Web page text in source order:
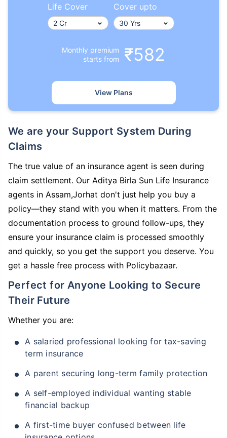
Life Cover Cover upto
Monthly premium
starts from
₹582
View Plans
We are your Support System During
Claims
The true value of an insurance agent is seen during
claim settlement. Our Aditya Birla Sun Life Insurance
agents in Assam,Jorhat don't just help you buy a
policy—they stand with you when it matters. From the
documentation process to ground follow-ups, they
ensure your insurance claim is processed smoothly
and quickly, so you get the support you deserve. You
get a hassle free process with Policybazaar.
Perfect for Anyone Looking to Secure
Their Future
Whether you are:
A salaried professional looking for tax-saving
term insurance
A parent securing long-term family protection
A self-employed individual wanting stable
financial backup
A first-time buyer confused between life